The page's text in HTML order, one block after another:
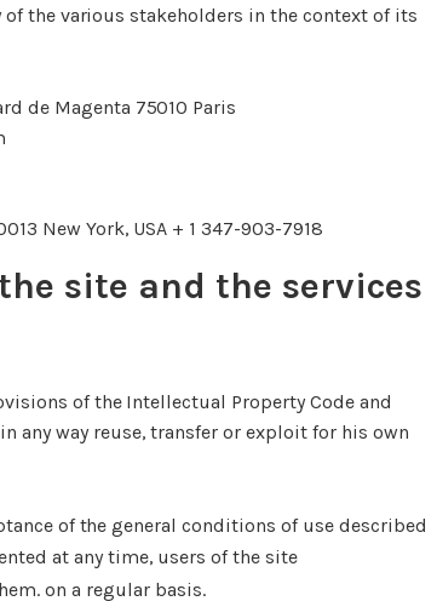
the various stakeholders in the context of its
de Magenta 75010 Paris
New York, USA + 1 347-903-7918
site and the services
of the Intellectual Property Code and
any way reuse, transfer or exploit for his own
of the general conditions of use described
at any time, users of the site
on a regular basis.